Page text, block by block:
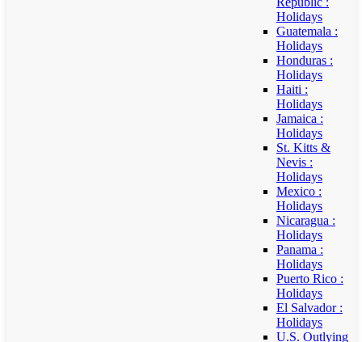
Holidays
Guatemala :
Holidays
Honduras :
Holidays
Haiti :
Holidays
Jamaica :
Holidays
St. Kitts &
Nevis :
Holidays
Mexico :
Holidays
Nicaragua :
Holidays
Panama :
Holidays
Puerto Rico :
Holidays
El Salvador :
Holidays
U.S. Outlying